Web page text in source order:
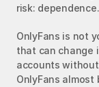
risk: dependence.
OnlyFans is not
that can change
accounts
OnlyFans